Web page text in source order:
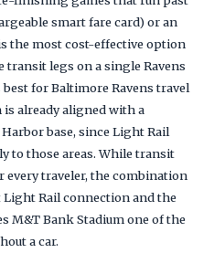
smart fare card) or an
the most cost-effective option
legs on a single Ravens
for Baltimore Ravens travel
already aligned with a
base, since Light Rail
to those areas. While transit
traveler, the combination
Rail connection and the
M&T Bank Stadium one of the
a car.